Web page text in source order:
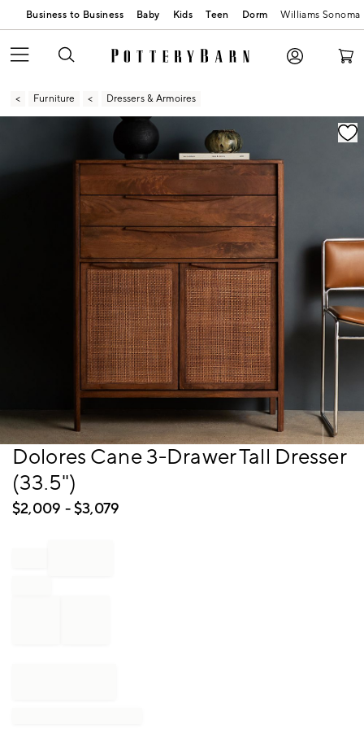
Business to Business Baby Kids Teen Dorm Williams Sonoma
Furniture Dressers & Armoires
Zoomable product image with magnification
Item
Dolores Cane 3-Drawer Tall Dresser
(33.5")
$2,009 - $3,079